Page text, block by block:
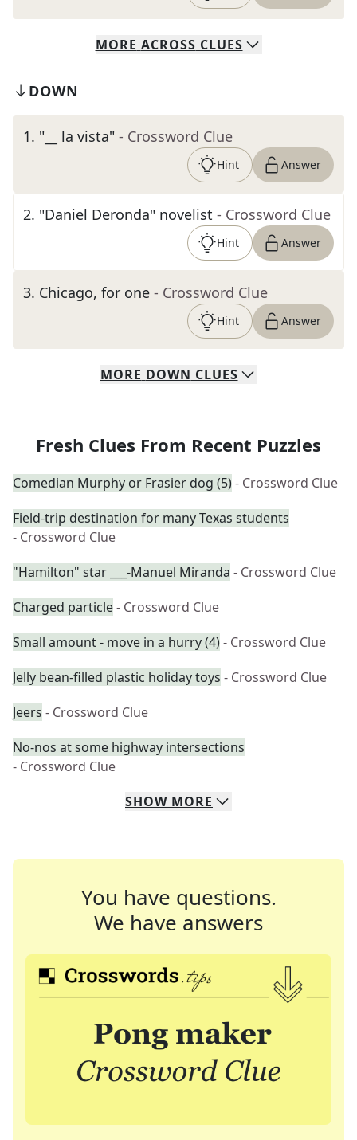
MORE ACROSS CLUES
DOWN
1. "__ la vista" - Crossword Clue
Hint Answer
2. "Daniel Deronda" novelist - Crossword Clue
Hint Answer
3. Chicago, for one - Crossword Clue
Hint Answer
MORE DOWN CLUES
Fresh Clues From Recent Puzzles
Comedian Murphy or Frasier dog (5)- Crossword Clue
Field-trip destination for many Texas students
- Crossword Clue
"Hamilton" star ___-Manuel Miranda - Crossword Clue
Charged particle- Crossword Clue
Small amount - move in a hurry (4)- Crossword Clue
Jelly bean-filled plastic holiday toys - Crossword Clue
Jeers - Crossword Clue
No-nos at some highway intersections
- Crossword Clue
SHOW MORE
You have questions.
We have answers